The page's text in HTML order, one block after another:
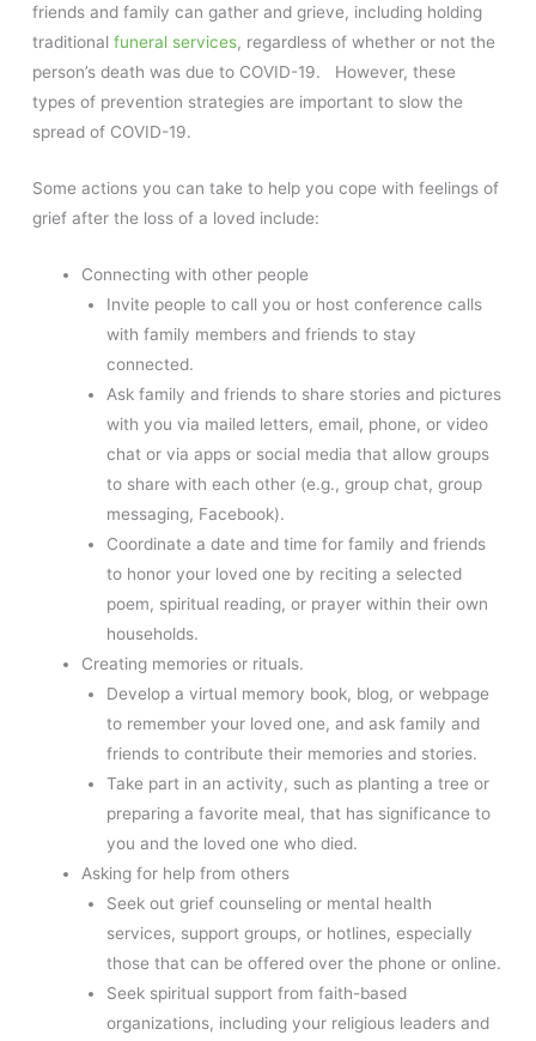
friends and family can gather and grieve, including holding
traditionalfuneral services, regardless of whether or not the
person’s death was due to COVID-19. However, these
types of prevention strategies are important to slow the
spread of COVID-19.
Some actions you can take to help you cope with feelings of
grief after the loss of a loved include:
Connecting with other people
Invite people to call you or host conference calls
with family members and friends to stay
connected.
Ask family and friends to share stories and pictures
with you via mailed letters, email, phone, or video
chat or via apps or social media that allow groups
to share with each other (e.g., group chat, group
messaging, Facebook).
Coordinate a date and time for family and friends
to honor your loved one by reciting a selected
poem, spiritual reading, or prayer within their own
households.
Creating memories or rituals.
Develop a virtual memory book, blog, or webpage
to remember your loved one, and ask family and
friends to contribute their memories and stories.
Take part in an activity, such as planting a tree or
preparing a favorite meal, that has significance to
you and the loved one who died.
Asking for help from others
Seek out grief counseling or mental health
services, support groups, or hotlines, especially
those that can be offered over the phone or online.
Seek spiritual support from faith-based
organizations, including your religious leaders and